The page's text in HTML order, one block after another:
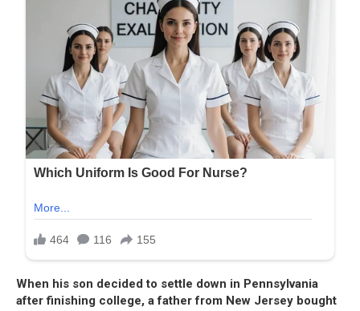
When his son decided to settle down in Pennsylvania
after finishing college, a father from New Jersey bought